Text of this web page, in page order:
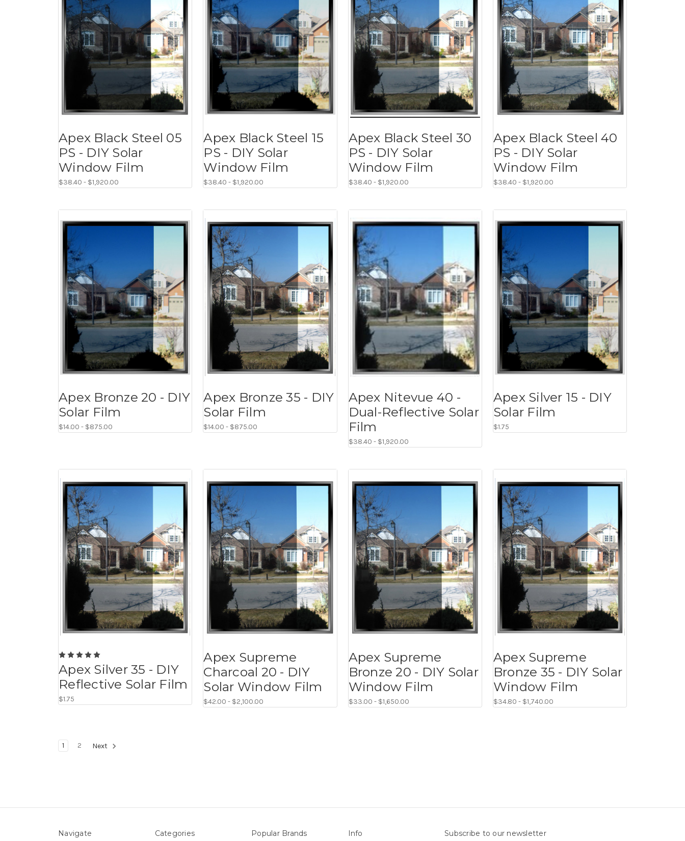
Apex Black Steel 05
PS - DIY Solar
Window Film
$38.40 - $1,920.00
Apex Black Steel 15
PS - DIY Solar
Window Film
$38.40 - $1,920.00
Apex Black Steel 30
PS - DIY Solar
Window Film
$38.40 - $1,920.00
Apex Black Steel 40
PS - DIY Solar
Window Film
$38.40 - $1,920.00
Apex Bronze 20 - DIY
Solar Film
$14.00 - $875.00
Apex Bronze 35 - DIY
Solar Film
$14.00 - $875.00
Apex Nitevue 40 -
Dual-Reflective Solar
Film
$38.40 - $1,920.00
Apex Silver 15 - DIY
Solar Film
$1.75
Apex Silver 35 - DIY
Reflective Solar Film
$1.75
Apex Supreme
Charcoal 20 - DIY
Solar Window Film
$42.00 - $2,100.00
Apex Supreme
Bronze 20 - DIY Solar
Window Film
$33.00 - $1,650.00
Apex Supreme
Bronze 35 - DIY Solar
Window Film
$34.80 - $1,740.00
1 2 Next
Navigate Categories Popular Brands Info Subscribe to our newsletter